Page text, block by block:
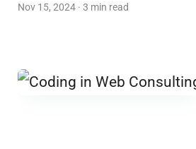
Nov 15, 2024 · 3 min read